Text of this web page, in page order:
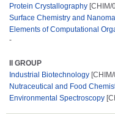
Protein Crystallography [CHIM/
Surface Chemistry and
Elements of Computational
-
II GROUP
Industrial Biotechnology
Nutraceutical and Food
Environmental Spectroscopy